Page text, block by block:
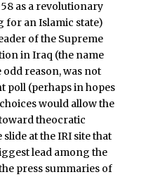
as a revolutionary
for an Islamic state)
of the Supreme
in Iraq (the name
odd reason, was not
poll (perhaps in hopes
would allow the
theocratic
at the IRI site that
lead among the
press summaries of